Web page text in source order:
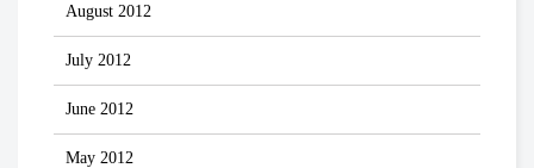
August 2012
July 2012
June 2012
May 2012